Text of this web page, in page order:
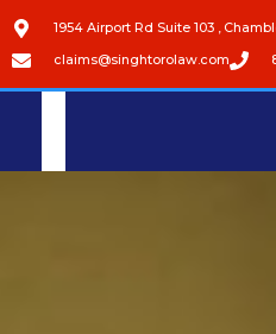
1954 Airport Rd Suite 103 ,
claims@singhtorolaw.com